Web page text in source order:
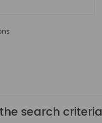
search criteria